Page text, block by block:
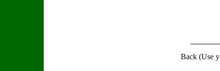
Back (Use